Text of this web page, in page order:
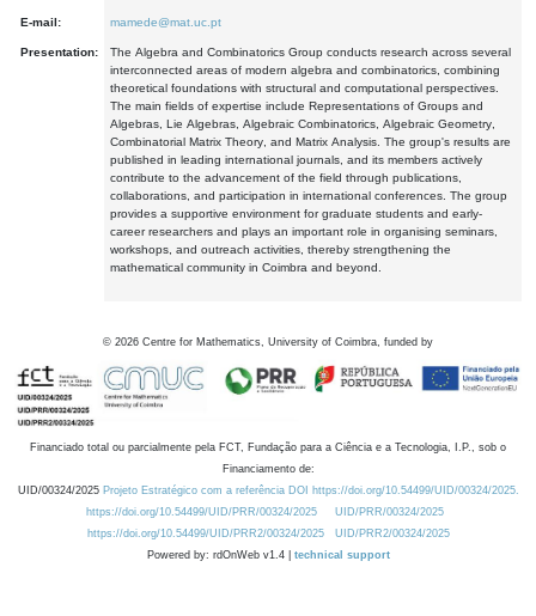
E-mail: mamede@mat.uc.pt
Presentation:
The Algebra and Combinatorics Group conducts research across several
interconnected areas of modern algebra and combinatorics, combining
theoretical foundations with structural and computational perspectives.
The main fields of expertise include Representations of Groups and
Algebras, Lie Algebras, Algebraic Combinatorics, Algebraic Geometry,
Combinatorial Matrix Theory, and Matrix Analysis. The group's results are
published in leading international journals, and its members actively
contribute to the advancement of the field through publications,
collaborations, and participation in international conferences. The group
provides a supportive environment for graduate students and early-
career researchers and plays an important role in organising seminars,
workshops, and outreach activities, thereby strengthening the
mathematical community in Coimbra and beyond.
© 2026 Centre for Mathematics, University of Coimbra, funded by
Financiado total ou parcialmente pela FCT, Fundação para a Ciência e a Tecnologia, I.P., sob o
Financiamento de:
UID/00324/2025 Projeto Estratégico com a referência DOI https://doi.org/10.54499/UID/00324/2025.
https://doi.org/10.54499/UID/PRR/00324/2025
UID/PRR/00324/2025
https://doi.org/10.54499/UID/PRR2/00324/2025
UID/PRR2/00324/2025
Powered by: rdOnWeb v1.4 | technical support